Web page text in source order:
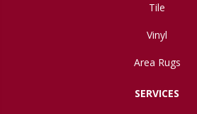
Tile
Vinyl
Area Rugs
SERVICES